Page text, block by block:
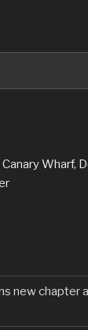
Wharf,
new chapter